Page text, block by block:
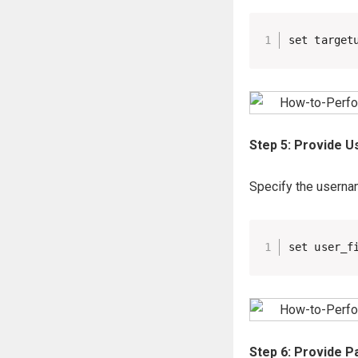
set
Step 5: Provide
Specify the
set
Step 6: Provide